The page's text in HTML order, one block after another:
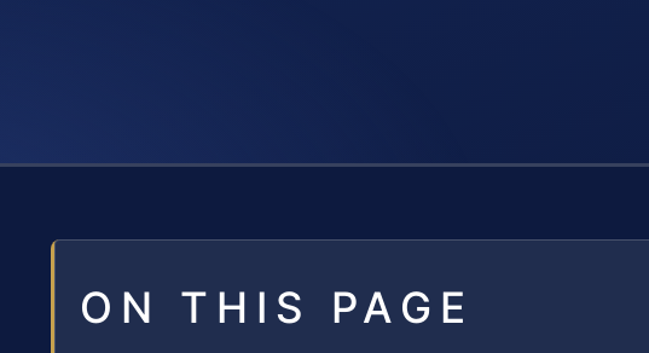
ON THIS PAGE